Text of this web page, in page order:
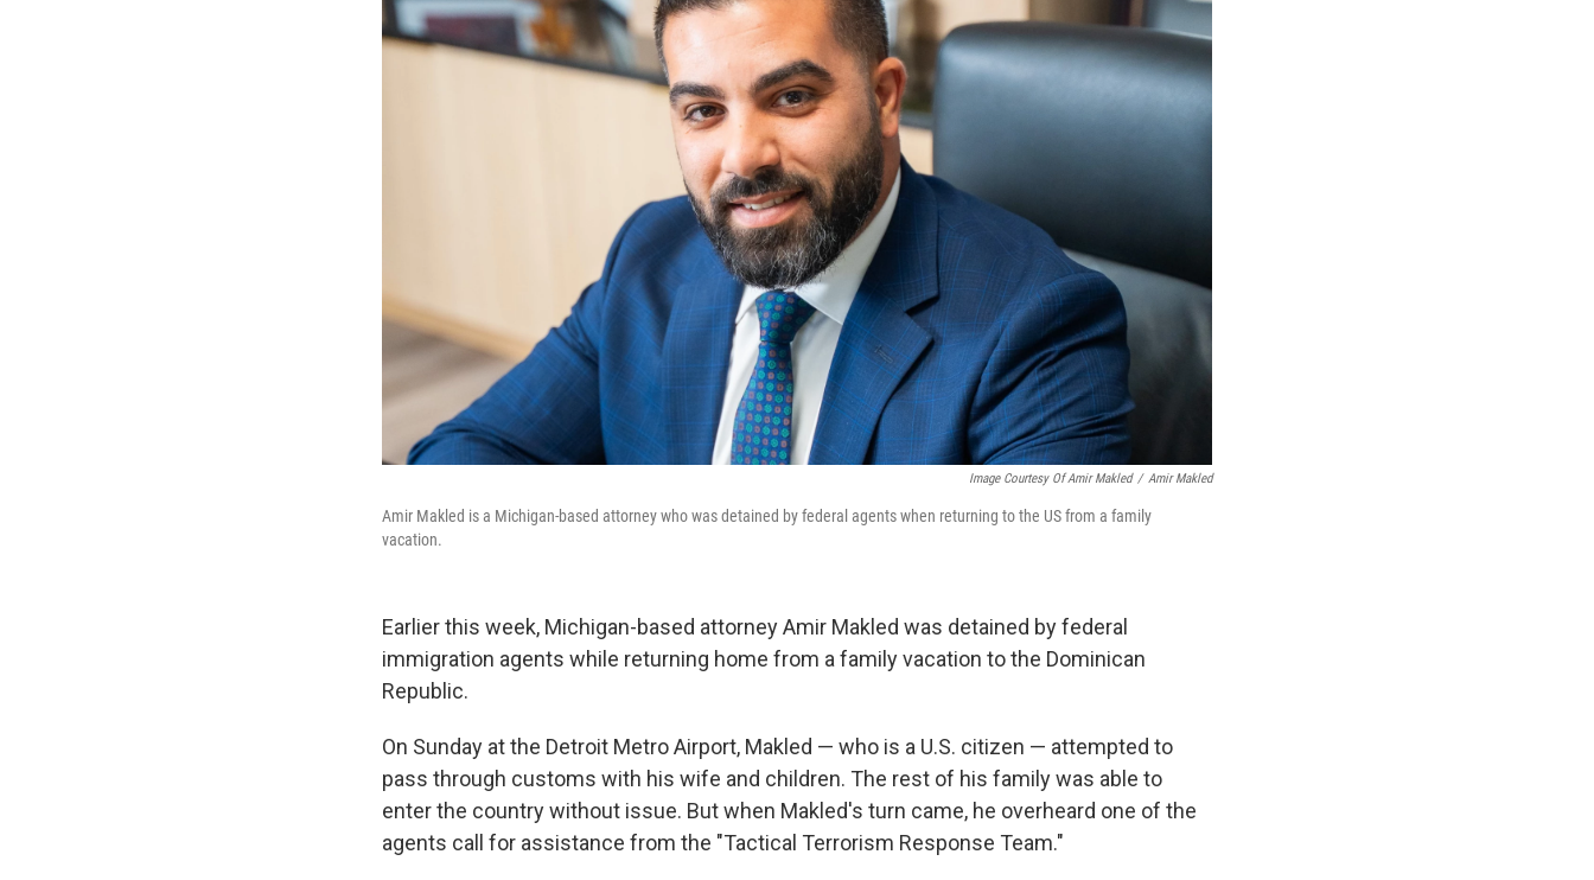
Image Courtesy Of Amir Makled / Amir Makled
Amir Makled is a Michigan-based attorney who was detained by federal agents when returning to the US from a family
vacation.
Earlier this week, Michigan-based attorney Amir Makled was detained by federal
immigration agents while returning home from a family vacation to the Dominican
Republic.
On Sunday at the Detroit Metro Airport, Makled — who is a U.S. citizen — attempted to
pass through customs with his wife and children. The rest of his family was able to
enter the country without issue. But when Makled's turn came, he overheard one of the
agents call for assistance from the "Tactical Terrorism Response Team."